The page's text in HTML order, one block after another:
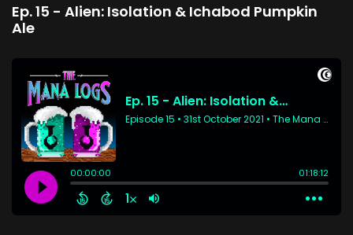
Ep. 15 - Alien: Isolation & Ichabod Pumpkin
Ale